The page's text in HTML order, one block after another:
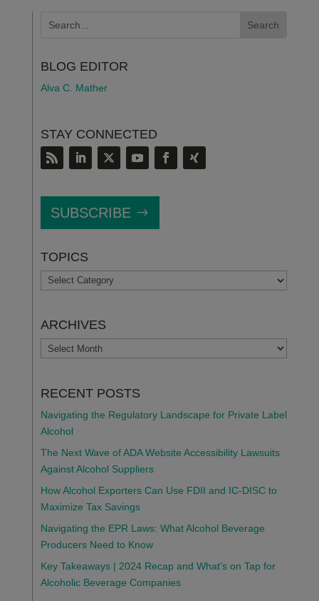
BLOG EDITOR
Alva C. Mather
STAY CONNECTED
SUBSCRIBE
TOPICS
TOPICS
ARCHIVES
ARCHIVES
RECENT POSTS
Navigating the Regulatory Landscape for Private Label
Alcohol
The Next Wave of ADA Website Accessibility Lawsuits
Against Alcohol Suppliers
How Alcohol Exporters Can Use FDII and IC-DISC to
Maximize Tax Savings
Navigating the EPR Laws: What Alcohol Beverage
Producers Need to Know
Key Takeaways | 2024 Recap and What’s on Tap for
Alcoholic Beverage Companies